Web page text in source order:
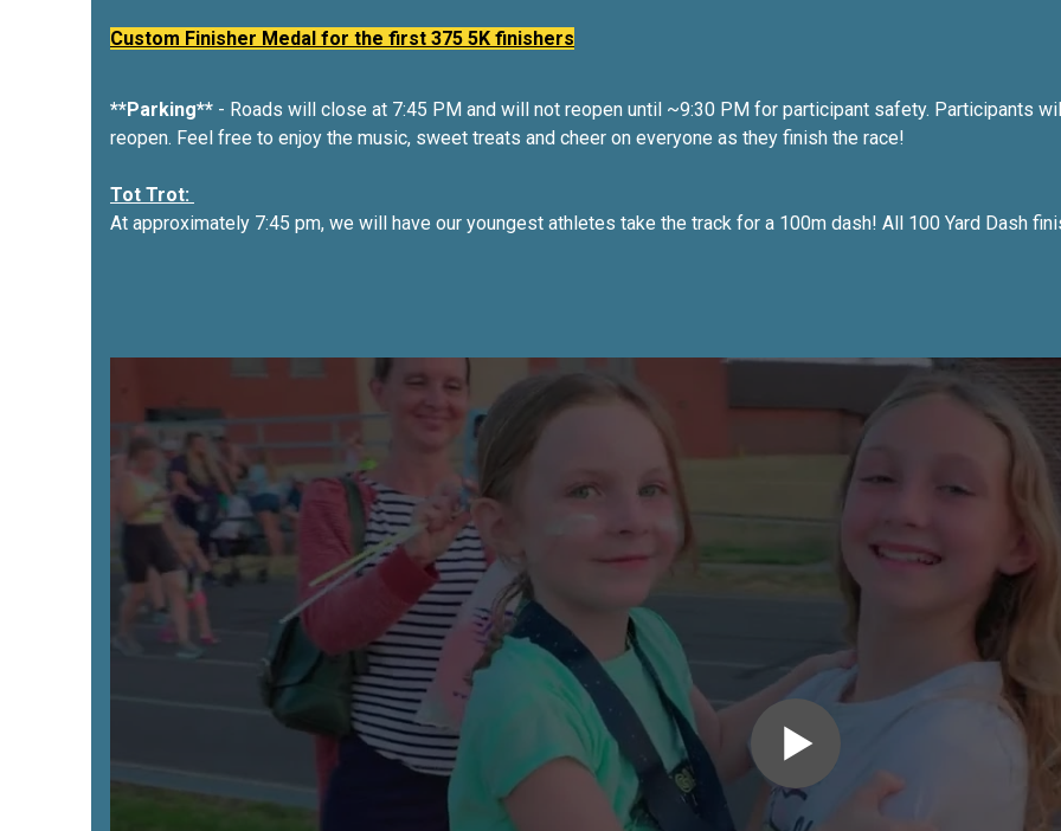
Custom Finisher Medal for the first 375 5K finishers
**Parking** - Roads will close at 7:45 PM and will not reopen until ~9:30 PM for participant safety. Participants
reopen. Feel free to enjoy the music, sweet treats and cheer on everyone as they finish the race!
Tot Trot:
At approximately 7:45 pm, we will have our youngest athletes take the track for a 100m dash! All 100 Yard Dash